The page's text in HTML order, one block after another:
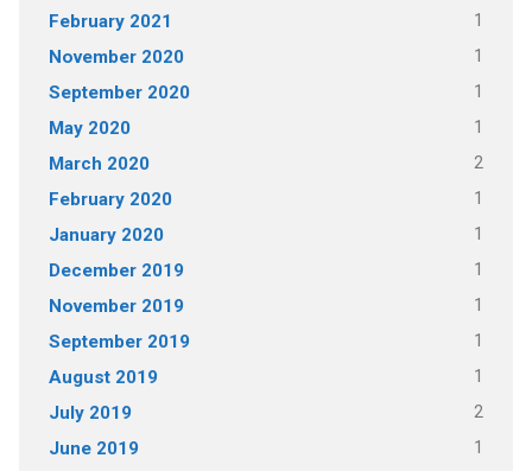
February 2021 1
November 2020 1
September 2020 1
May 2020 1
March 2020 2
February 2020 1
January 2020 1
December 2019 1
November 2019 1
September 2019 1
August 2019 1
July 2019 2
June 2019 1